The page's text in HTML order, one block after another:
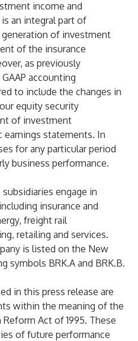
income and
an integral part of
generation of investment
of the insurance
as previously
accounting
to include the changes in
equity security
of investment
statements. In
for any particular period
business performance.
engage in
insurance and
freight rail
retailing and services.
is listed on the New
symbols BRK.A and BRK.B.
in this press release are
within the meaning of the
Act of 1995. These
of future performance